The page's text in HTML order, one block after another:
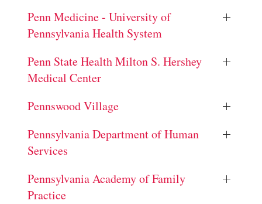
Penn Medicine - University of
Pennsylvania Health System
Penn State Health Milton S. Hershey
Medical Center
Pennswood Village
Pennsylvania Department of Human
Services
Pennsylvania Academy of Family
Practice